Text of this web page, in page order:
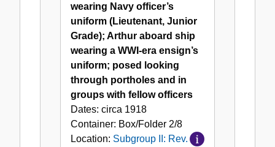
wearing Navy officer’s
uniform (Lieutenant, Junior
Grade); Arthur aboard ship
wearing a WWI-era ensign’s
uniform; posed looking
through portholes and in
groups with fellow officers
Dates: circa 1918
Container: Box/Folder 2/8
Location: Subgroup II: Rev.